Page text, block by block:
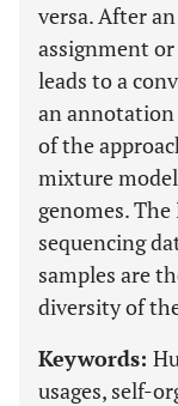
versa. After
assignment
leads to a
an
of the
mixture
genomes.
sequencing
samples are
diversity of
Keywords:
usages, self-